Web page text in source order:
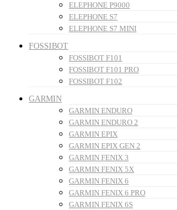
ELEPHONE P9000
ELEPHONE S7
ELEPHONE S7 MINI
FOSSIBOT
FOSSIBOT F101
FOSSIBOT F101 PRO
FOSSIBOT F102
GARMIN
GARMIN ENDURO
GARMIN ENDURO 2
GARMIN EPIX
GARMIN EPIX GEN 2
GARMIN FENIX 3
GARMIN FENIX 5X
GARMIN FENIX 6
GARMIN FENIX 6 PRO
GARMIN FENIX 6S